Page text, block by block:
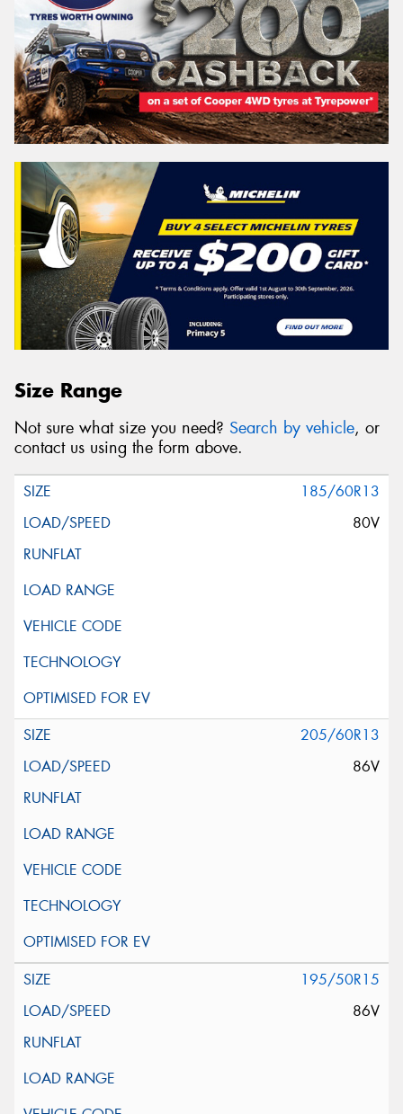
Size Range
Not sure what size you need? Search by vehicle, or
contact us using the form above.
185/60R13
80V
205/60R13
86V
195/50R15
86V